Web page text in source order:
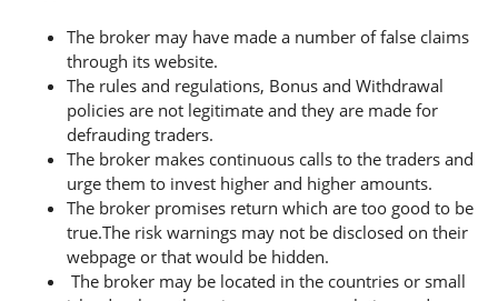
The broker may have made a number of false claims
through its website.
The rules and regulations, Bonus and Withdrawal
policies are not legitimate and they are made for
defrauding traders.
The broker makes continuous calls to the traders and
urge them to invest higher and higher amounts.
The broker promises return which are too good to be
true.The risk warnings may not be disclosed on their
webpage or that would be hidden.
The broker may be located in the countries or small